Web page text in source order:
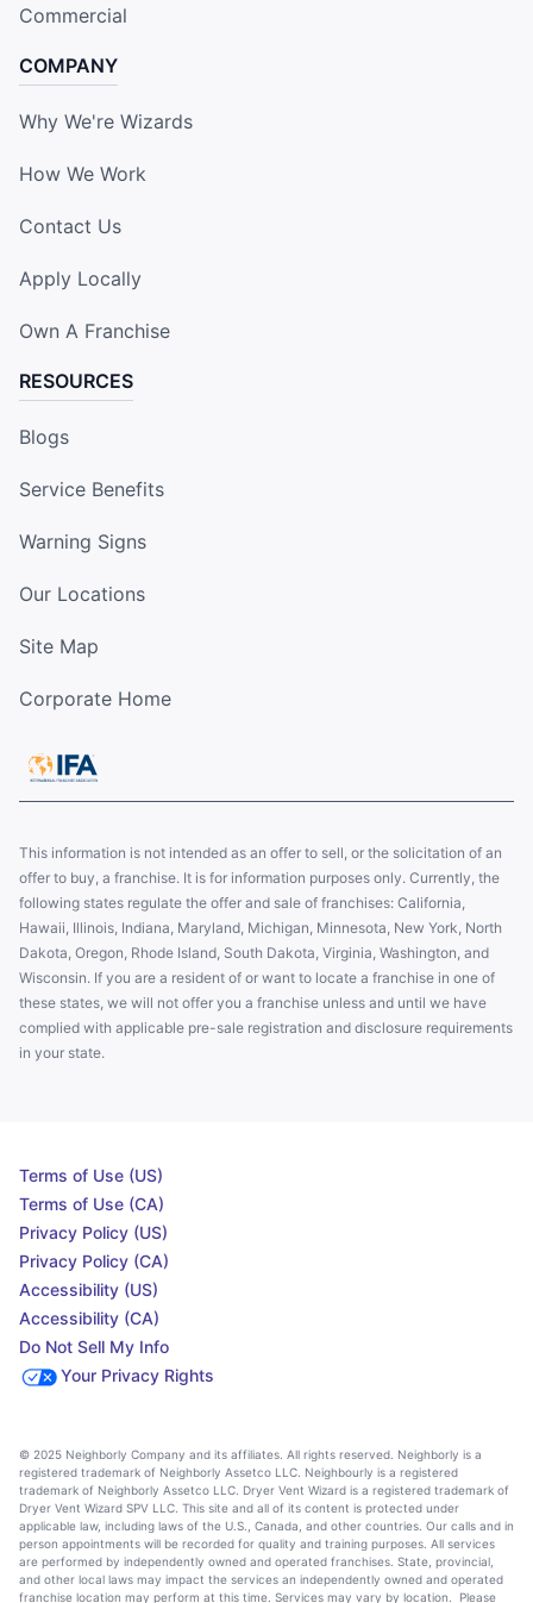
Commercial
COMPANY
Why We're Wizards
How We Work
Contact Us
Apply Locally
Own A Franchise
RESOURCES
Blogs
Service Benefits
Warning Signs
Our Locations
Site Map
Corporate Home
This information is not intended as an offer to sell, or the solicitation of an
offer to buy, a franchise. It is for information purposes only. Currently, the
following states regulate the offer and sale of franchises: California,
Hawaii, Illinois, Indiana, Maryland, Michigan, Minnesota, New York, North
Dakota, Oregon, Rhode Island, South Dakota, Virginia, Washington, and
Wisconsin. If you are a resident of or want to locate a franchise in one of
these states, we will not offer you a franchise unless and until we have
complied with applicable pre-sale registration and disclosure requirements
in your state.
Terms of Use (US)
Terms of Use (CA)
Privacy Policy (US)
Privacy Policy (CA)
Accessibility (US)
Accessibility (CA)
Do Not Sell My Info
Your Privacy Rights
© 2025 Neighborly Company and its affiliates. All rights reserved. Neighborly is a
registered trademark of Neighborly Assetco LLC. Neighbourly is a registered
trademark of Neighborly Assetco LLC. Dryer Vent Wizard is a registered trademark of
Dryer Vent Wizard SPV LLC. This site and all of its content is protected under
applicable law, including laws of the U.S., Canada, and other countries. Our calls and in
person appointments will be recorded for quality and training purposes. All services
are performed by independently owned and operated franchises. State, provincial,
and other local laws may impact the services an independently owned and operated
franchise location may perform at this time. Services may vary by location. Please